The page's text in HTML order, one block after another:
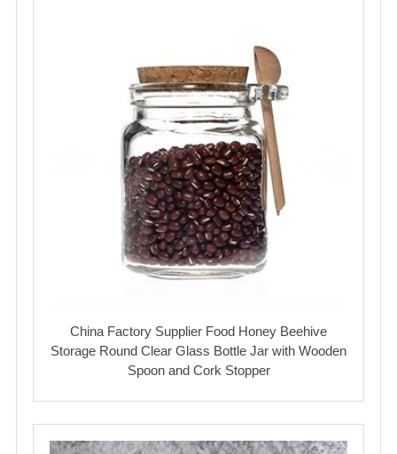
China Factory Supplier Food Honey Beehive
Storage Round Clear Glass Bottle Jar with Wooden
Spoon and Cork Stopper